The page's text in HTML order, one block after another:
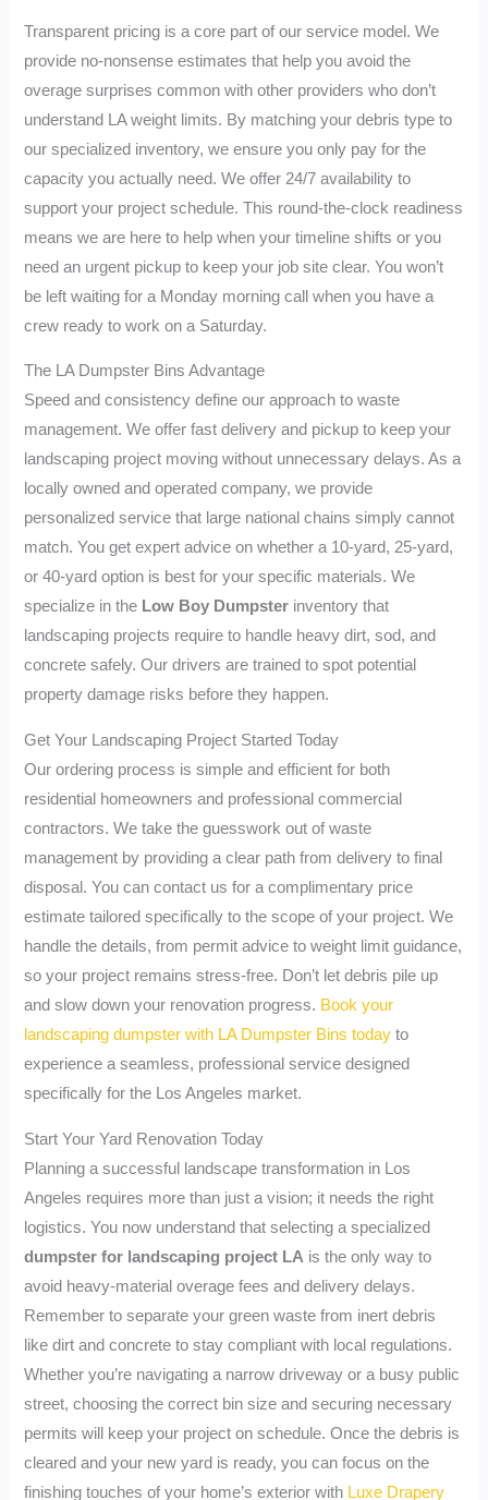
Transparent pricing is a core part of our service model. We
provide no-nonsense estimates that help you avoid the
overage surprises common with other providers who don’t
understand LA weight limits. By matching your debris type to
our specialized inventory, we ensure you only pay for the
capacity you actually need. We offer 24/7 availability to
support your project schedule. This round-the-clock readiness
means we are here to help when your timeline shifts or you
need an urgent pickup to keep your job site clear. You won’t
be left waiting for a Monday morning call when you have a
crew ready to work on a Saturday.
The LA Dumpster Bins Advantage
Speed and consistency define our approach to waste
management. We offer fast delivery and pickup to keep your
landscaping project moving without unnecessary delays. As a
locally owned and operated company, we provide
personalized service that large national chains simply cannot
match. You get expert advice on whether a 10-yard, 25-yard,
or 40-yard option is best for your specific materials. We
specialize in the Low Boy Dumpster inventory that
landscaping projects require to handle heavy dirt, sod, and
concrete safely. Our drivers are trained to spot potential
property damage risks before they happen.
Get Your Landscaping Project Started Today
Our ordering process is simple and efficient for both
residential homeowners and professional commercial
contractors. We take the guesswork out of waste
management by providing a clear path from delivery to final
disposal. You can contact us for a complimentary price
estimate tailored specifically to the scope of your project. We
handle the details, from permit advice to weight limit guidance,
so your project remains stress-free. Don’t let debris pile up
and slow down your renovation progress. Book your
landscaping dumpster with LA Dumpster Bins today to
experience a seamless, professional service designed
specifically for the Los Angeles market.
Start Your Yard Renovation Today
Planning a successful landscape transformation in Los
Angeles requires more than just a vision; it needs the right
logistics. You now understand that selecting a specialized
dumpster for landscaping project LA is the only way to
avoid heavy-material overage fees and delivery delays.
Remember to separate your green waste from inert debris
like dirt and concrete to stay compliant with local regulations.
Whether you’re navigating a narrow driveway or a busy public
street, choosing the correct bin size and securing necessary
permits will keep your project on schedule. Once the debris is
cleared and your new yard is ready, you can focus on the
finishing touches of your home’s exterior with Luxe Drapery